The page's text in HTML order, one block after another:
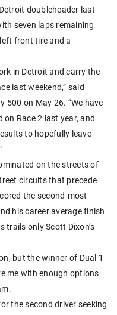
doubleheader last
seven laps remaining
front tire and a
in Detroit and carry the
last weekend,” said
500 on May 26. “We have
Race 2 last year, and
to hopefully leave
on the streets of
circuits that precede
the second-most
his career average finish
trails only Scott Dixon’s
but the winner of Dual 1
me with enough options
the second driver seeking